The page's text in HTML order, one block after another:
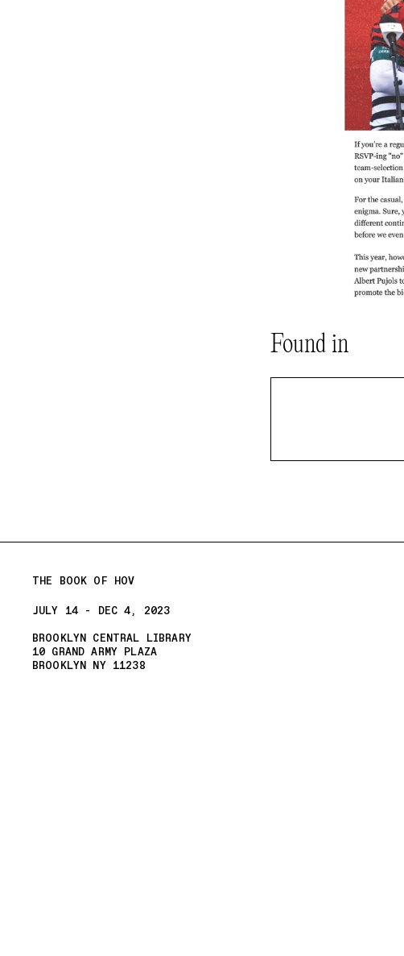
Found in
THE BOOK OF HOV
JULY 14 - DEC 4, 2023
BROOKLYN CENTRAL LIBRARY
10 GRAND ARMY PLAZA
BROOKLYN NY 11238